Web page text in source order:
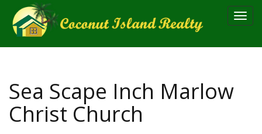
Sea Scape Inch Marlow
Christ Church